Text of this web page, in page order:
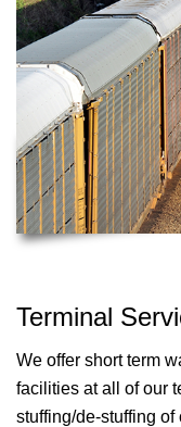
Terminal
We offer short term
facilities at all of our
stuffing/de-stuffing of